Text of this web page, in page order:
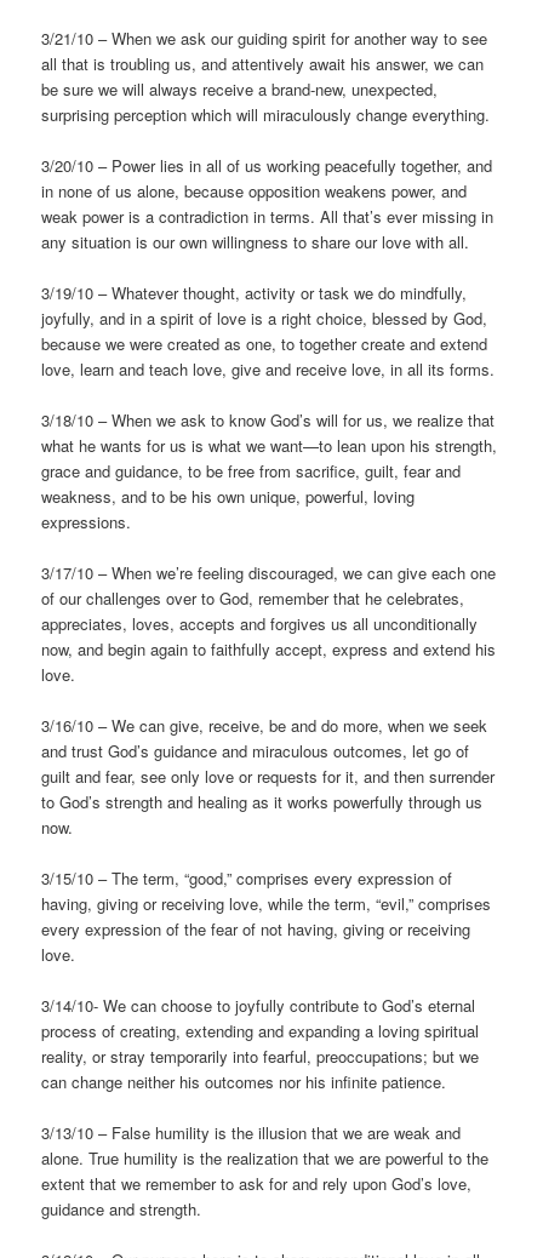
3/21/10 – When we ask our guiding spirit for another way to see
all that is troubling us, and attentively await his answer, we can
be sure we will always receive a brand-new, unexpected,
surprising perception which will miraculously change everything.
3/20/10 – Power lies in all of us working peacefully together, and
in none of us alone, because opposition weakens power, and
weak power is a contradiction in terms. All that’s ever missing in
any situation is our own willingness to share our love with all.
3/19/10 – Whatever thought, activity or task we do mindfully,
joyfully, and in a spirit of love is a right choice, blessed by God,
because we were created as one, to together create and extend
love, learn and teach love, give and receive love, in all its forms.
3/18/10 – When we ask to know God’s will for us, we realize that
what he wants for us is what we want—to lean upon his strength,
grace and guidance, to be free from sacrifice, guilt, fear and
weakness, and to be his own unique, powerful, loving
expressions.
3/17/10 – When we’re feeling discouraged, we can give each one
of our challenges over to God, remember that he celebrates,
appreciates, loves, accepts and forgives us all unconditionally
now, and begin again to faithfully accept, express and extend his
love.
3/16/10 – We can give, receive, be and do more, when we seek
and trust God’s guidance and miraculous outcomes, let go of
guilt and fear, see only love or requests for it, and then surrender
to God’s strength and healing as it works powerfully through us
now.
3/15/10 – The term, “good,” comprises every expression of
having, giving or receiving love, while the term, “evil,” comprises
every expression of the fear of not having, giving or receiving
love.
3/14/10- We can choose to joyfully contribute to God’s eternal
process of creating, extending and expanding a loving spiritual
reality, or stray temporarily into fearful, preoccupations; but we
can change neither his outcomes nor his infinite patience.
3/13/10 – False humility is the illusion that we are weak and
alone. True humility is the realization that we are powerful to the
extent that we remember to ask for and rely upon God’s love,
guidance and strength.